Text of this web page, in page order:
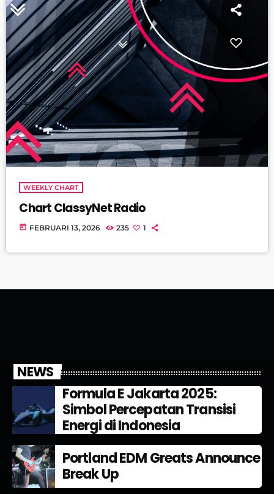
WEEKLY CHART
Chart ClassyNet Radio
today FEBRUARI 13, 2026 235 1
NEWS
Formula E Jakarta 2025:
Simbol Percepatan Transisi
Energi di Indonesia
Portland EDM Greats Announce
Break Up